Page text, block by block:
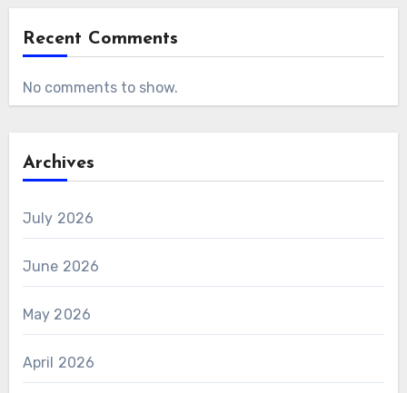
Recent Comments
No comments to show.
Archives
July 2026
June 2026
May 2026
April 2026